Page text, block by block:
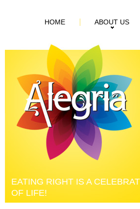
HOME ABOUT US
EATING RIGHT IS A
OF LIFE!